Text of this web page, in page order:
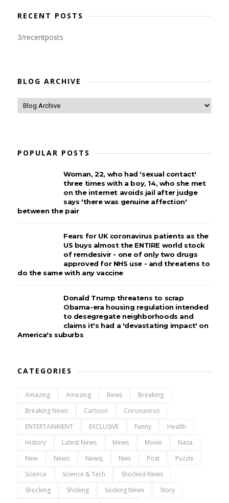
RECENT POSTS
3/recentposts
BLOG ARCHIVE
POPULAR POSTS
Woman, 22, who had 'sexual contact'
three times with a boy, 14, who she met
on the internet avoids jail after judge
says 'there was genuine affection'
between the pair
Fears for UK coronavirus patients as the
US buys almost the ENTIRE world stock
of remdesivir - one of only two drugs
approved for NHS use - and threatens to
do the same with any vaccine
Donald Trump threatens to scrap
Obama-era housing regulation intended
to desegregate neighborhoods and
claims it's had a 'devastating impact' on
America's suburbs
CATEGORIES
Amazing Amezing Bews
Breaking
Breaking News
Cartoon
Coronavirus
ENTERTAINMENT
EXCLUSIVE Funny
Health
History
Latest News Mews Movie
Nasa
New
News Newsj Nws Post
Puzzle
Science
Science & Tech
Shocked News
Shocking
Shoking Socking News
Story